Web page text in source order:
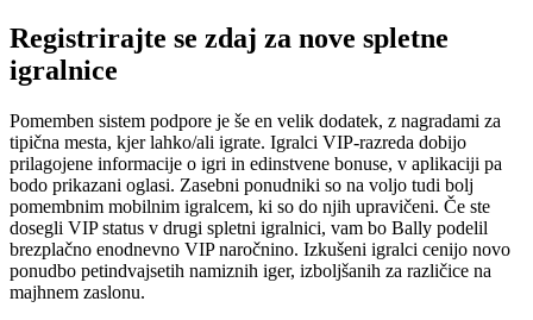
Registrirajte se zdaj za nove spletne
igralnice
Pomemben sistem podpore je še en velik dodatek, z nagradami za
tipična mesta, kjer lahko/ali igrate. Igralci VIP-razreda dobijo
prilagojene informacije o igri in edinstvene bonuse, v aplikaciji pa
bodo prikazani oglasi. Zasebni ponudniki so na voljo tudi bolj
pomembnim mobilnim igralcem, ki so do njih upravičeni. Če ste
dosegli VIP status v drugi spletni igralnici, vam bo Bally podelil
brezplačno enodnevno VIP naročnino. Izkušeni igralci cenijo novo
ponudbo petindvajsetih namiznih iger, izboljšanih za različice na
majhnem zaslonu.